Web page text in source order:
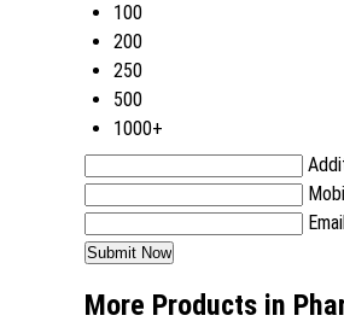
100
200
250
500
1000+
Email
More Products in